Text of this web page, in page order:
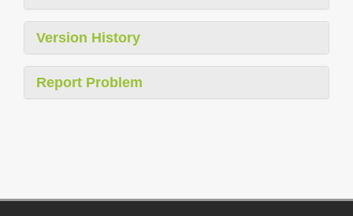
Version History
Report Problem